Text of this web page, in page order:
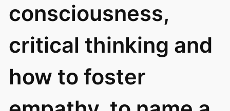
consciousness,
critical thinking and
how to foster